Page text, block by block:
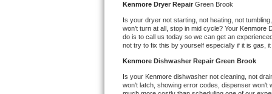
Whirlpool Sidekicks Repair
Maytag Maxima Repair
Kitchenaid Pro Line Repair
Samsung Chef Collection Repair
Kenmore Dryer Repair Green Brook
Is your dryer not starting, not heating, not
won't turn at all, stop in mid cycle? Your Kenmore
do is to call us today so we can get an experienced
not try to fix this by yourself especially if it is gas,
Kenmore Dishwasher Repair Green Brook
Is your Kenmore dishwasher not cleaning, not
won't latch, showing error codes, dispenser won't